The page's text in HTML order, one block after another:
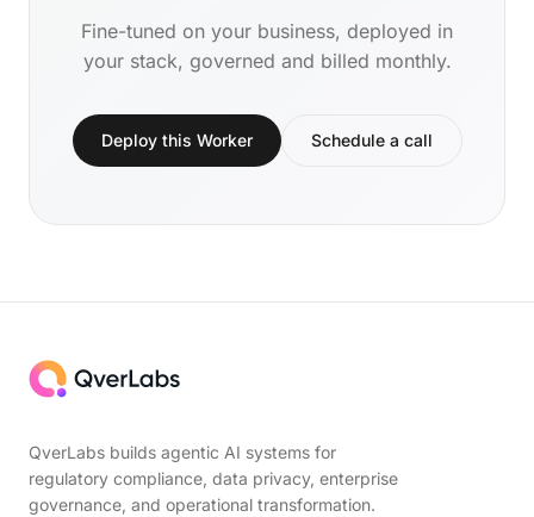
Fine-tuned on your business, deployed in
your stack, governed and billed monthly.
Deploy this Worker Schedule a call
QverLabs builds agentic AI systems for
regulatory compliance, data privacy, enterprise
governance, and operational transformation.